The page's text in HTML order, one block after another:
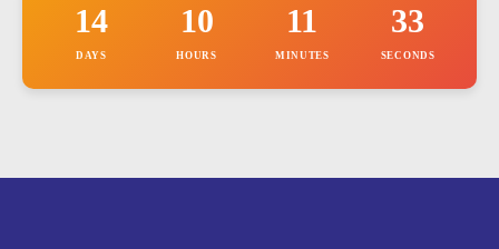
14
DAYS
10
HOURS
11
MINUTES
32
SECONDS